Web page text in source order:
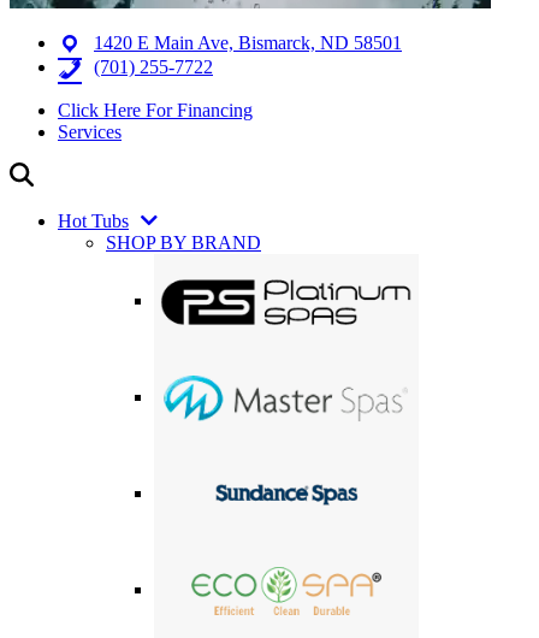
1420 E Main Ave, Bismarck, ND 58501
(701) 255-7722
Click Here For Financing
Services
Hot Tubs
SHOP BY BRAND